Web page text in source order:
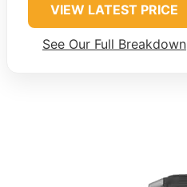
VIEW LATEST PRICE
See Our Full Breakdown